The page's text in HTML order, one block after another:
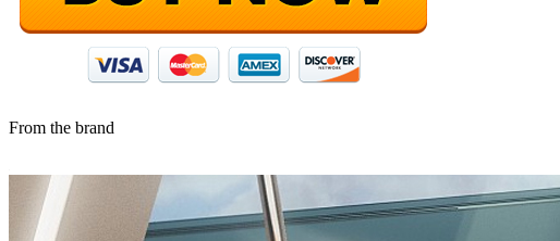
From the brand